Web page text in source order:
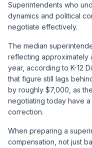
Superintendents who
dynamics and political
negotiate effectively.
The median
reflecting approximately
year, according to K-12
that figure still lags
by roughly $7,000, as
negotiating today have
correction.
When preparing a
compensation, not just